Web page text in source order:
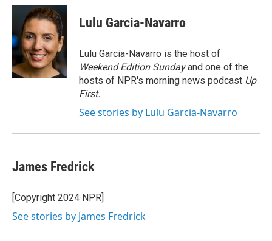
c
o
o
k
n
k
e
d
I
n
a
i
l
Lulu Garcia-Navarro
Lulu Garcia-Navarro is the host of
Weekend Edition Sundayand one of the
hosts of NPR's morning news podcast Up
First.
See stories by Lulu Garcia-Navarro
James Fredrick
[Copyright 2024 NPR]
See stories by James Fredrick